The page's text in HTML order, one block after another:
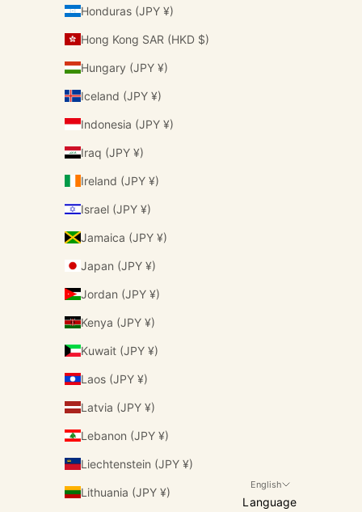
Honduras (JPY ¥)
Hong Kong SAR (HKD $)
Hungary (JPY ¥)
Iceland (JPY ¥)
Indonesia (JPY ¥)
Iraq (JPY ¥)
Ireland (JPY ¥)
Israel (JPY ¥)
Jamaica (JPY ¥)
Japan (JPY ¥)
Jordan (JPY ¥)
Kenya (JPY ¥)
Kuwait (JPY ¥)
Laos (JPY ¥)
Latvia (JPY ¥)
Lebanon (JPY ¥)
Liechtenstein (JPY ¥)
Lithuania (JPY ¥)
English
Language